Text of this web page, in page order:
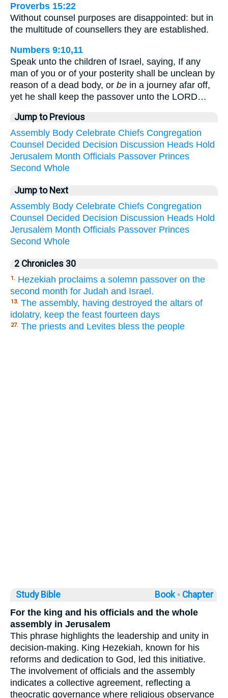
Proverbs 15:22
Without counsel purposes are disappointed: but in
the multitude of counsellers they are established.
Numbers 9:10,11
Speak unto the children of Israel, saying, If any
man of you or of your posterity shall be unclean by
reason of a dead body, or be in a journey afar off,
yet he shall keep the passover unto the LORD…
Jump to Previous
Assembly Body Celebrate Chiefs Congregation
Counsel Decided Decision Discussion Heads Hold
Jerusalem Month Officials Passover Princes
Second Whole
Jump to Next
Assembly Body Celebrate Chiefs Congregation
Counsel Decided Decision Discussion Heads Hold
Jerusalem Month Officials Passover Princes
Second Whole
2 Chronicles 30
1. Hezekiah proclaims a solemn passover on the
second month for Judah and Israel.
13. The assembly, having destroyed the altars of
idolatry, keep the feast fourteen days
27. The priests and Levites bless the people
Study Bible Book ◦ Chapter
For the king and his officials and the whole
assembly in Jerusalem
This phrase highlights the leadership and unity in
decision-making. King Hezekiah, known for his
reforms and dedication to God, led this initiative.
The involvement of officials and the assembly
indicates a collective agreement, reflecting a
theocratic governance where religious observance